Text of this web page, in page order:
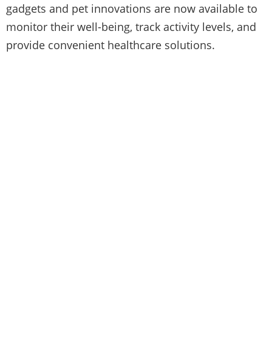
gadgets and pet innovations are now available to
monitor their well-being, track activity levels, and
provide convenient healthcare solutions.